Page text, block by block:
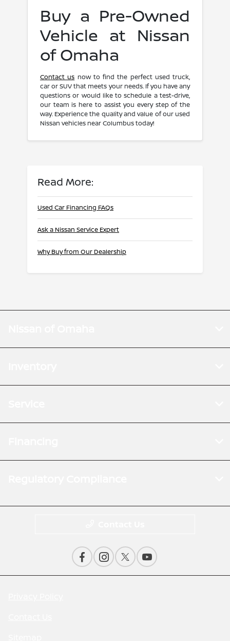
Buy a Pre-Owned
Vehicle at Nissan
of Omaha
Contact us now to find the perfect used truck,
car or SUV that meets your needs. If you have any
questions or would like to schedule a test-drive,
our team is here to assist you every step of the
way. Experience the quality and value of our used
Nissan vehicles near Columbus today!
Read More:
Used Car Financing FAQs
Ask a Nissan Service Expert
Why Buy from Our Dealership